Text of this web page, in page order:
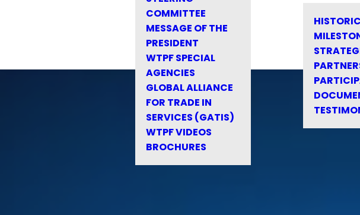
COMMITTEE
MESSAGE OF THE
PRESIDENT
WTPF SPECIAL
AGENCIES
GLOBAL ALLIANCE
FOR TRADE IN
SERVICES (GATIS)
WTPF VIDEOS
BROCHURES
HISTORIC